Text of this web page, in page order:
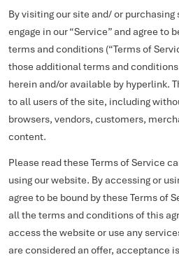
By visiting our site and/ or
engage in our “Service” and agree to
terms and conditions (“Terms of
those additional terms and
herein and/or available by hyperlink.
to all users of the site, including
browsers, vendors, customers,
content.
Please read these Terms of Service
using our website. By accessing or
agree to be bound by these Terms of
all the terms and conditions of this
access the website or use any
are considered an offer, acceptance